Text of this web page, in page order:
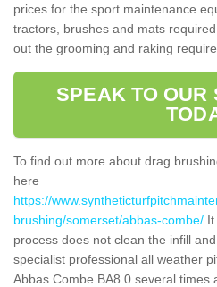
prices for the sport maintenance
tractors, brushes and mats
out the grooming and raking
SPEAK TO OUR
To find out more about drag
here
https://
brushing/somerset/abbas-combe/
process does not clean the infill
specialist professional all weather
Abbas Combe BA8 0 several times